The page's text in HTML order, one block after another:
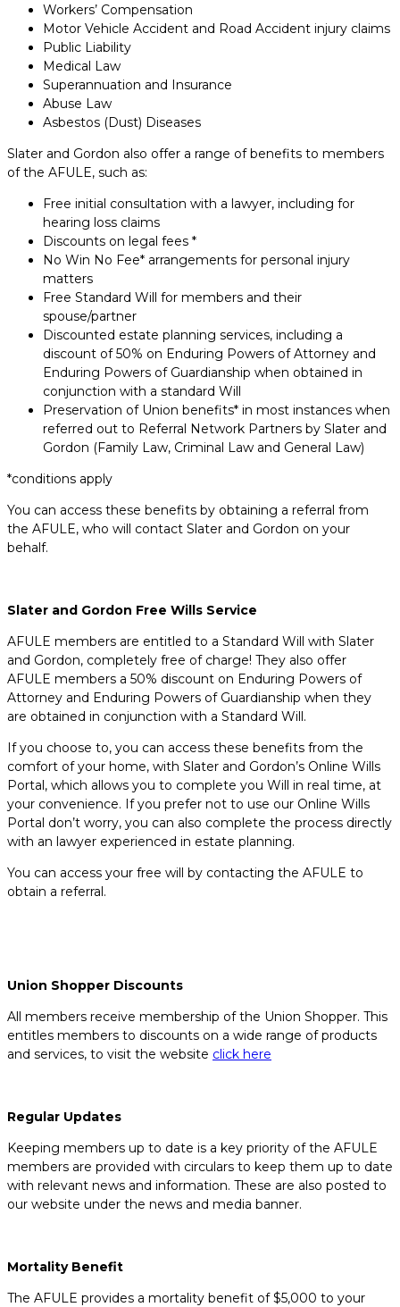
Workers’ Compensation
Motor Vehicle Accident and Road Accident injury claims
Public Liability
Medical Law
Superannuation and Insurance
Abuse Law
Asbestos (Dust) Diseases
Slater and Gordon also offer a range of benefits to members
of the AFULE, such as:
Free initial consultation with a lawyer, including for
hearing loss claims
Discounts on legal fees *
No Win No Fee* arrangements for personal injury
matters
Free Standard Will for members and their
spouse/partner
Discounted estate planning services, including a
discount of 50% on Enduring Powers of Attorney and
Enduring Powers of Guardianship when obtained in
conjunction with a standard Will
Preservation of Union benefits* in most instances when
referred out to Referral Network Partners by Slater and
Gordon (Family Law, Criminal Law and General Law)
*conditions apply
You can access these benefits by obtaining a referral from
the AFULE, who will contact Slater and Gordon on your
behalf.
Slater and Gordon Free Wills Service
AFULE members are entitled to a Standard Will with Slater
and Gordon, completely free of charge! They also offer
AFULE members a 50% discount on Enduring Powers of
Attorney and Enduring Powers of Guardianship when they
are obtained in conjunction with a Standard Will.
If you choose to, you can access these benefits from the
comfort of your home, with Slater and Gordon’s Online Wills
Portal, which allows you to complete you Will in real time, at
your convenience. If you prefer not to use our Online Wills
Portal don’t worry, you can also complete the process directly
with an lawyer experienced in estate planning.
You can access your free will by contacting the AFULE to
obtain a referral.
Union Shopper Discounts
All members receive membership of the Union Shopper. This
entitles members to discounts on a wide range of products
and services, to visit the website click here
Regular Updates
Keeping members up to date is a key priority of the AFULE
members are provided with circulars to keep them up to date
with relevant news and information. These are also posted to
our website under the news and media banner.
Mortality Benefit
The AFULE provides a mortality benefit of $5,000 to your